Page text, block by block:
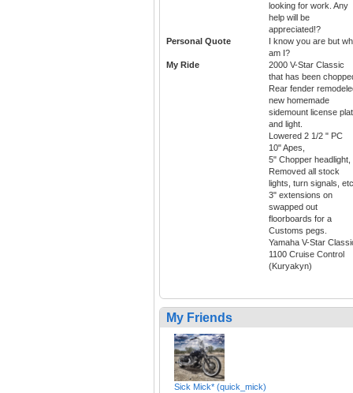
looking for work. Any
help will be
appreciated!?
Personal Quote
I know you are but
am I?
My Ride
2000 V-Star Classic
that has been
Rear fender
new homemade
sidemount license
and light.
Lowered 2 1/2 " PC
10" Apes,
5" Chopper headlight,
Removed all stock
lights, turn signals,
3" extensions on
swapped out
floorboards for a
Customs pegs.
Yamaha V-Star
1100 Cruise Control
(Kuryakyn)
My Friends
Sick Mick* (quick_mick)